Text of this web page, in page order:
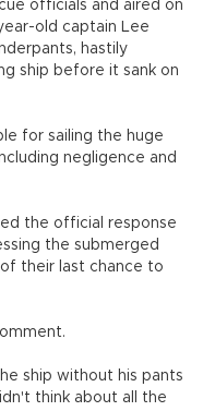
officials and aired on
old captain Lee
hastily
ship before it sank on
for sailing the huge
negligence and
the official response
the submerged
their last chance to
ship without his pants
think about all the